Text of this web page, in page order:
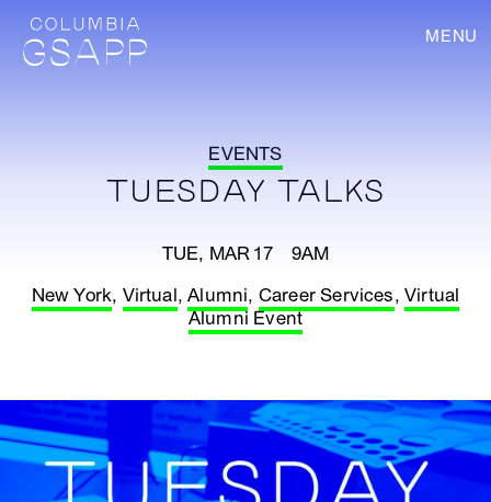
MENU
EVENTS
TUESDAY TALKS
TUE, MAR 17 9AM
New York, Virtual,Alumni, Career Services,Virtual
Alumni Event